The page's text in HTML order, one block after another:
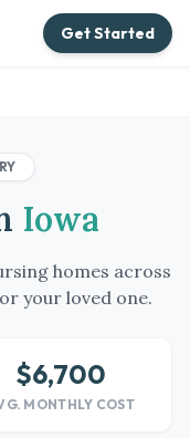
Get Started
Iowa
homes across
your loved one.
$6,700
MONTHLY COST